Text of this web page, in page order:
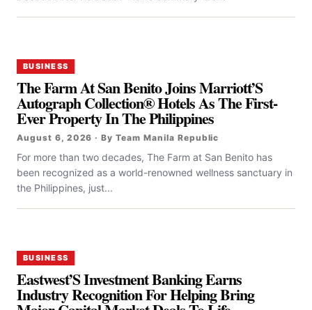
BUSINESS
The Farm At San Benito Joins Marriott’S
Autograph Collection® Hotels As The First-
Ever Property In The Philippines
August 6, 2026 · By Team Manila Republic
For more than two decades, The Farm at San Benito has
been recognized as a world-renowned wellness sanctuary in
the Philippines, just...
BUSINESS
Eastwest’S Investment Banking Earns
Industry Recognition For Helping Bring